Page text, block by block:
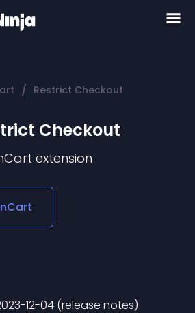
/ Restrict Checkout
Checkout
extension
12-04 (release notes)